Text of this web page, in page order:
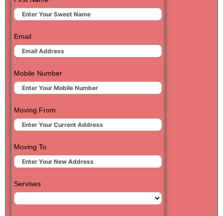
Email
Mobile Number
Moving From
Moving To
Servises